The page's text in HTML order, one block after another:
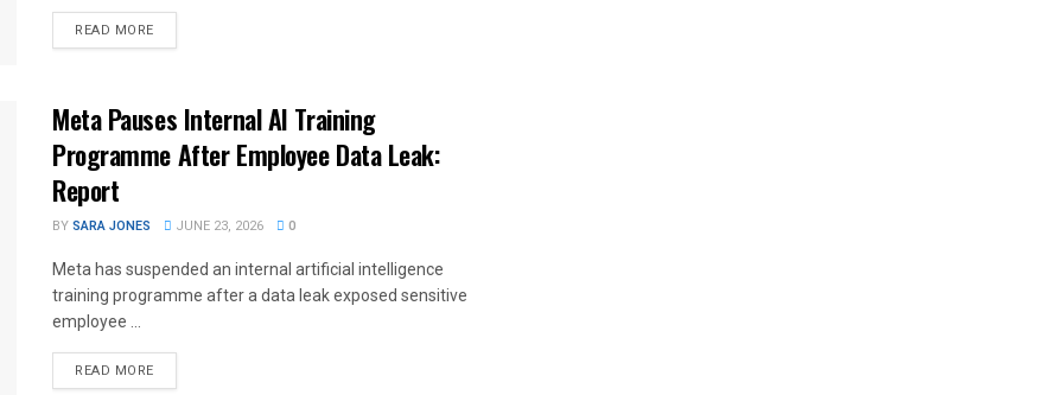
READ MORE
Meta Pauses Internal AI Training
Programme After Employee Data Leak:
Report
BYSARA JONES JUNE 23, 2026 0
Meta has suspended an internal artificial intelligence
training programme after a data leak exposed sensitive
employee ...
READ MORE